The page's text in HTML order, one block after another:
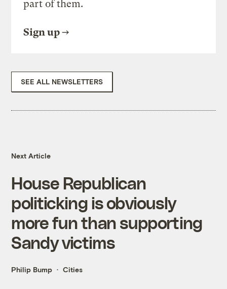
part of them.
Sign up
SEE ALL NEWSLETTERS
Next Article
House Republican
politicking is obviously
more fun than supporting
Sandy victims
Philip Bump Cities